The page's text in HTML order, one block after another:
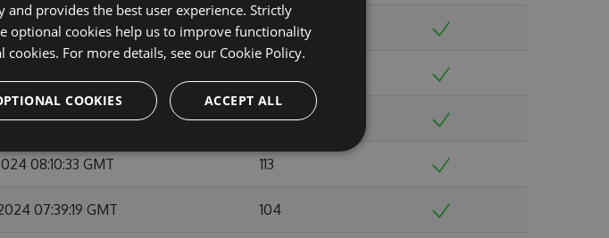
12:27:05 GMT 140
2024 15:07:56 GMT 129
08:10:33 GMT 113
07:39:19 GMT 104
provides the best user experience. Strictly
optional cookies help us to improve functionality
cookies. For more details, see our Cookie Policy.
ACCEPT ALL
COOKIES